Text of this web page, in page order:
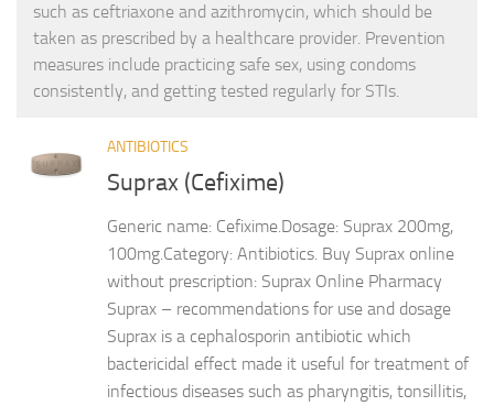
such as ceftriaxone and azithromycin, which should be
taken as prescribed by a healthcare provider. Prevention
measures include practicing safe sex, using condoms
consistently, and getting tested regularly for STIs.
ANTIBIOTICS
Suprax (Cefixime)
Generic name: Cefixime.Dosage: Suprax 200mg,
100mg.Category: Antibiotics. Buy Suprax online
without prescription: Suprax Online Pharmacy
Suprax – recommendations for use and dosage
Suprax is a cephalosporin antibiotic which
bactericidal effect made it useful for treatment of
infectious diseases such as pharyngitis, tonsillitis,